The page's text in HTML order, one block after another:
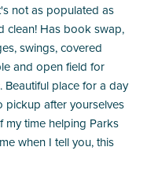
not as populated as
clean! Has book swap,
swings, covered
and open field for
Beautiful place for a day
pickup after yourselves
my time helping Parks
when I tell you, this